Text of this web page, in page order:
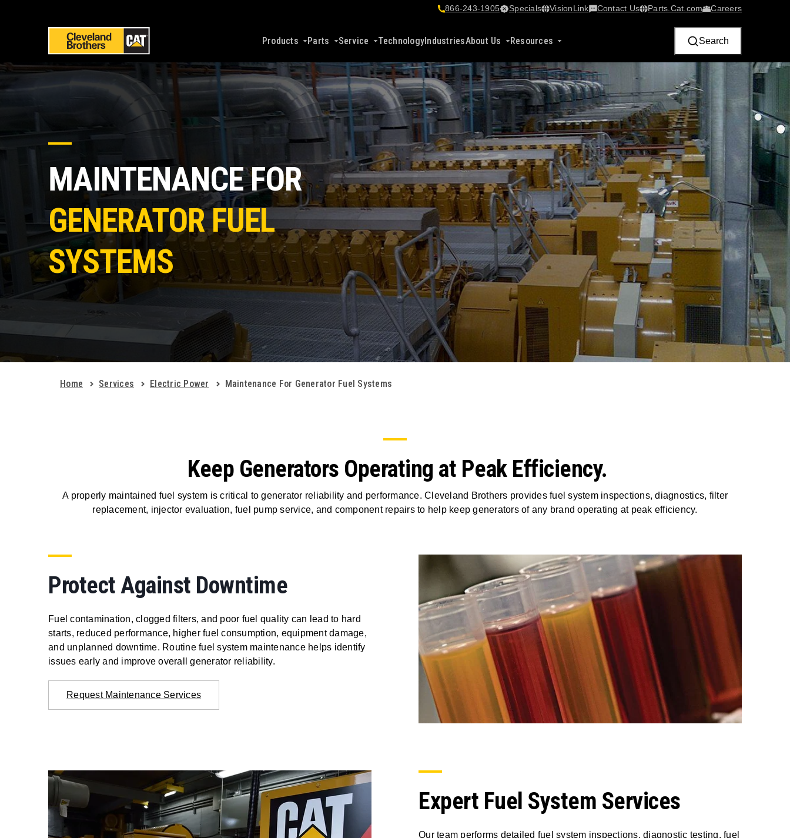
866-243-1905 Specials VisionLink​ Contact Us Parts.Cat.com Careers
Products Parts Service TechnologyIndustriesAbout Us Resources Search
MAINTENANCE FOR
GENERATOR FUEL
SYSTEMS
Home Services Electric Power Maintenance For Generator Fuel Systems
Keep Generators Operating at Peak Efficiency.
A properly maintained fuel system is critical to generator reliability and performance. Cleveland Brothers provides fuel system inspections, diagnostics, filter
replacement, injector evaluation, fuel pump service, and component repairs to help keep generators of any brand operating at peak efficiency.
Protect Against Downtime
Fuel contamination, clogged filters, and poor fuel quality can lead to hard
starts, reduced performance, higher fuel consumption, equipment damage,
and unplanned downtime. Routine fuel system maintenance helps identify
issues early and improve overall generator reliability.
Request Maintenance Services
Expert Fuel System Services
Our team performs detailed fuel system inspections, diagnostic testing, fuel